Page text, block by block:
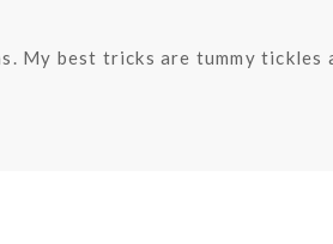
My best tricks are tummy tickles